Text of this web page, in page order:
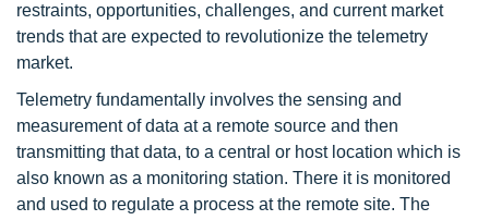
restraints, opportunities, challenges, and current market
trends that are expected to revolutionize the telemetry
market.
Telemetry fundamentally involves the sensing and
measurement of data at a remote source and then
transmitting that data, to a central or host location which is
also known as a monitoring station. There it is monitored
and used to regulate a process at the remote site. The